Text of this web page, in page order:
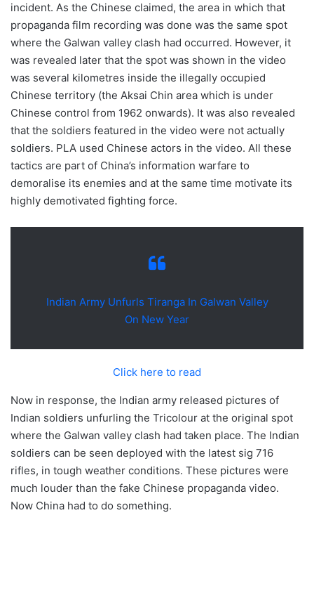
incident. As the Chinese claimed, the area in which that
propaganda film recording was done was the same spot
where the Galwan valley clash had occurred. However, it
was revealed later that the spot was shown in the video
was several kilometres inside the illegally occupied
Chinese territory (the Aksai Chin area which is under
Chinese control from 1962 onwards). It was also revealed
that the soldiers featured in the video were not actually
soldiers. PLA used Chinese actors in the video. All these
tactics are part of China’s information warfare to
demoralise its enemies and at the same time motivate its
highly demotivated fighting force.
Indian Army Unfurls Tiranga In Galwan Valley
On New Year
Click here to read
Now in response, the Indian army released pictures of
Indian soldiers unfurling the Tricolour at the original spot
where the Galwan valley clash had taken place. The Indian
soldiers can be seen deployed with the latest sig 716
rifles, in tough weather conditions. These pictures were
much louder than the fake Chinese propaganda video.
Now China had to do something.